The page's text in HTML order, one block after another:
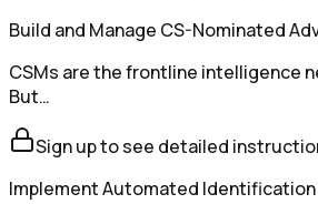
Build and Manage CS-Nominated
CSMs are the frontline intelligence
But…
Sign up to see detailed
Implement Automated